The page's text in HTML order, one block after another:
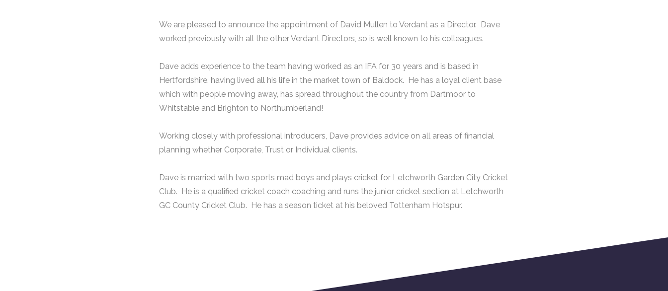
We are pleased to announce the appointment of David Mullen to Verdant as a Director. Dave
worked previously with all the other Verdant Directors, so is well known to his colleagues.
Dave adds experience to the team having worked as an IFA for 30 years and is based in
Hertfordshire, having lived all his life in the market town of Baldock. He has a loyal client base
which with people moving away, has spread throughout the country from Dartmoor to
Whitstable and Brighton to Northumberland!
Working closely with professional introducers, Dave provides advice on all areas of financial
planning whether Corporate, Trust or Individual clients.
Dave is married with two sports mad boys and plays cricket for Letchworth Garden City Cricket
Club. He is a qualified cricket coach coaching and runs the junior cricket section at Letchworth
GC County Cricket Club. He has a season ticket at his beloved Tottenham Hotspur.